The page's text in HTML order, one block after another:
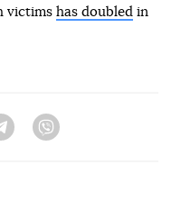
victims has doubledin
Telegram